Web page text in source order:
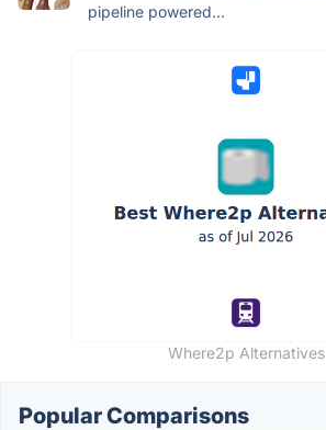
pipeline powered...
Where2p Alternatives
Popular Comparisons